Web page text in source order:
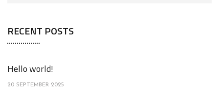
RECENT POSTS
Hello world!
20 SEPTEMBER 2025